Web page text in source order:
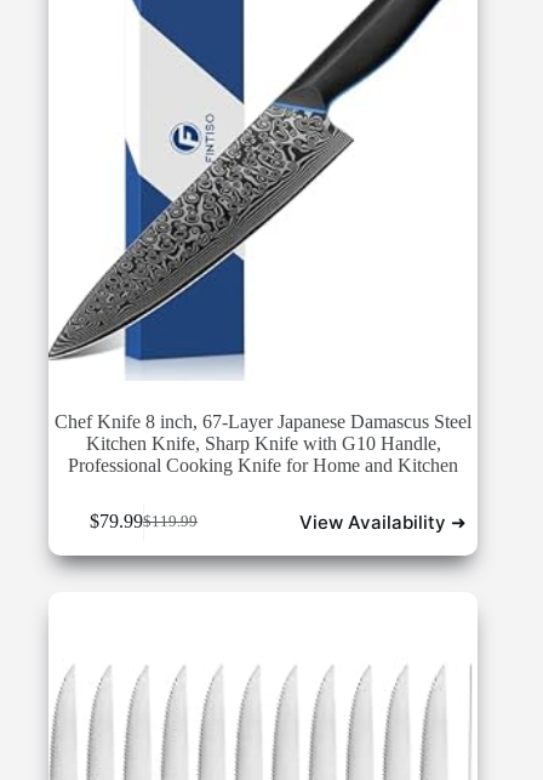
Chef Knife 8 inch, 67-Layer Japanese Damascus Steel
Kitchen Knife, Sharp Knife with G10 Handle,
Professional Cooking Knife for Home and Kitchen
$119.99
Original
price
was:
$79.99Current
price
is:
View Availability ➜